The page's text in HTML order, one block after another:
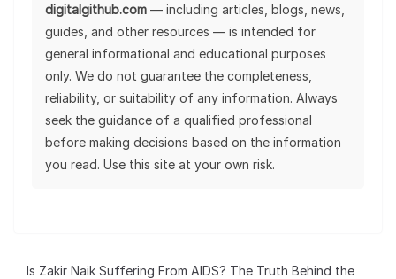
digitalgithub.com — including articles, blogs, news,
guides, and other resources — is intended for
general informational and educational purposes
only. We do not guarantee the completeness,
reliability, or suitability of any information. Always
seek the guidance of a qualified professional
before making decisions based on the information
you read. Use this site at your own risk.
Is Zakir Naik Suffering From AIDS? The Truth Behind the